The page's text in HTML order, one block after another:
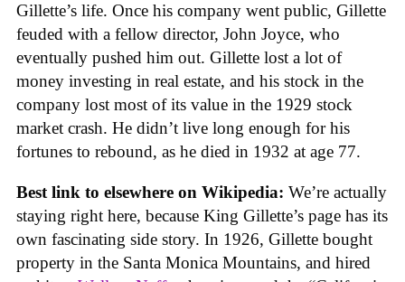
Gillette’s life. Once his company went public, Gillette
feuded with a fellow director, John Joyce, who
eventually pushed him out. Gillette lost a lot of
money investing in real estate, and his stock in the
company lost most of its value in the 1929 stock
market crash. He didn’t live long enough for his
fortunes to rebound, as he died in 1932 at age 77.
Best link to elsewhere on Wikipedia: We’re actually
staying right here, because King Gillette’s page has its
own fascinating side story. In 1926, Gillette bought
property in the Santa Monica Mountains, and hired